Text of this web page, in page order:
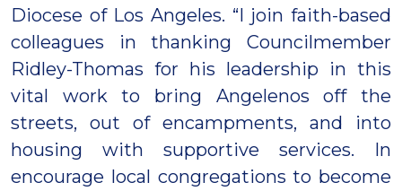
Diocese of Los Angeles. “I join faith-based
colleagues in thanking Councilmember
Ridley-Thomas for his leadership in this
vital work to bring Angelenos off the
streets, out of encampments, and into
housing with supportive services. In
encourage local congregations to become